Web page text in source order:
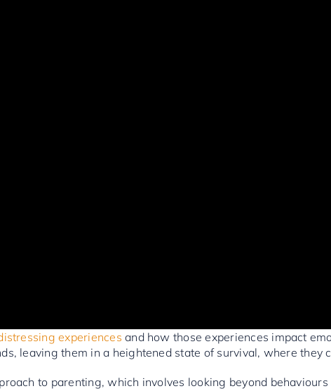
experiences and how those experiences impact
leaving them in a heightened state of survival, where they
to parenting, which involves looking beyond